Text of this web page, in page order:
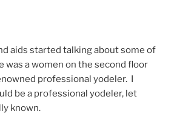
aids started talking about some of
was a women on the second floor
professional yodeler. I
be a professional yodeler, let
known.